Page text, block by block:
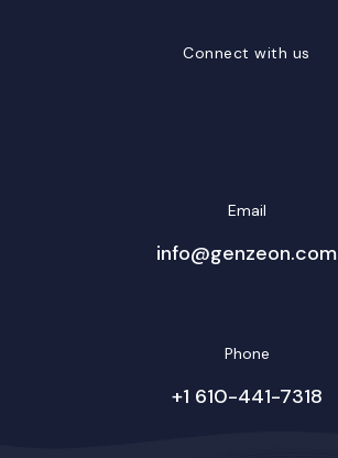
Connect with us
Email
info@genzeon.com
Phone
+1 610-441-7318